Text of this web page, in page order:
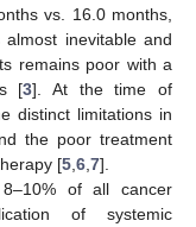
vs. 16.0 months,
inevitable and
remains poor with a
[3]. At the time of
distinct limitations in
the poor treatment
[5 6 7].
of all cancer
of systemic